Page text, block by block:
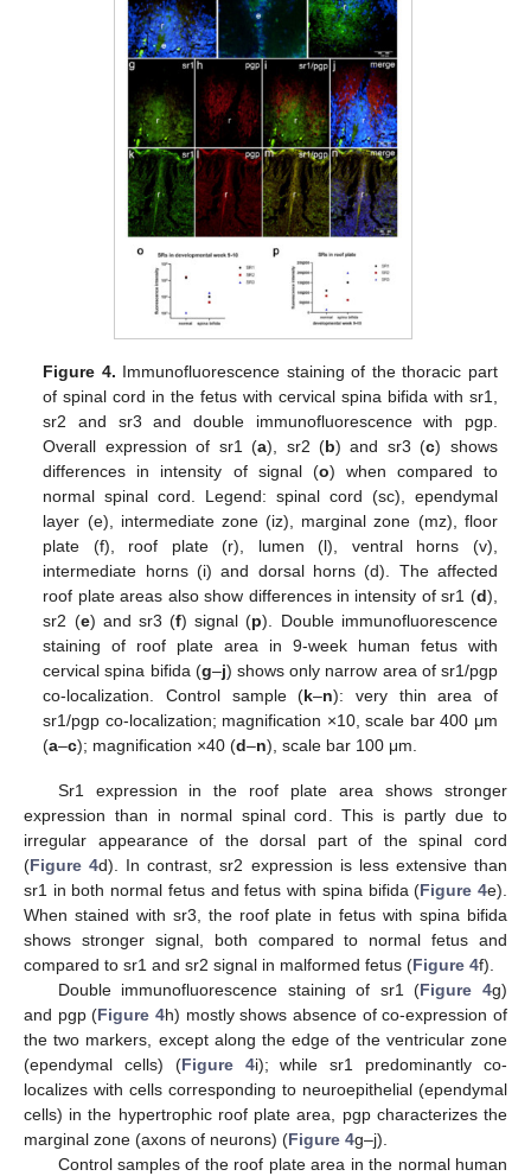
Figure 4. Immunofluorescence staining of the thoracic part
of spinal cord in the fetus with cervical spina bifida with sr1,
sr2 and sr3 and double immunofluorescence with pgp.
Overall expression of sr1 (a), sr2 (b) and sr3 (c) shows
differences in intensity of signal (o) when compared to
normal spinal cord. Legend: spinal cord (sc), ependymal
layer (e), intermediate zone (iz), marginal zone (mz), floor
plate (f), roof plate (r), lumen (l), ventral horns (v),
intermediate horns (i) and dorsal horns (d). The affected
roof plate areas also show differences in intensity of sr1 (d),
sr2 (e) and sr3 (f) signal (p). Double immunofluorescence
staining of roof plate area in 9-week human fetus with
cervical spina bifida (g–j) shows only narrow area of sr1/pgp
co-localization. Control sample (k–n): very thin area of
sr1/pgp co-localization; magnification ×10, scale bar 400 μm
(a–c); magnification ×40 (d–n), scale bar 100 μm.
Sr1 expression in the roof plate area shows stronger
expression than in normal spinal cord. This is partly due to
irregular appearance of the dorsal part of the spinal cord
(Figure 4d). In contrast, sr2 expression is less extensive than
sr1 in both normal fetus and fetus with spina bifida (Figure 4e).
When stained with sr3, the roof plate in fetus with spina bifida
shows stronger signal, both compared to normal fetus and
compared to sr1 and sr2 signal in malformed fetus (Figure 4f).
Double immunofluorescence staining of sr1 (Figure 4g)
and pgp (Figure 4h) mostly shows absence of co-expression of
the two markers, except along the edge of the ventricular zone
(ependymal cells) (Figure 4i); while sr1 predominantly co-
localizes with cells corresponding to neuroepithelial (ependymal
cells) in the hypertrophic roof plate area, pgp characterizes the
marginal zone (axons of neurons) (Figure 4g–j).
Control samples of the roof plate area in the normal human